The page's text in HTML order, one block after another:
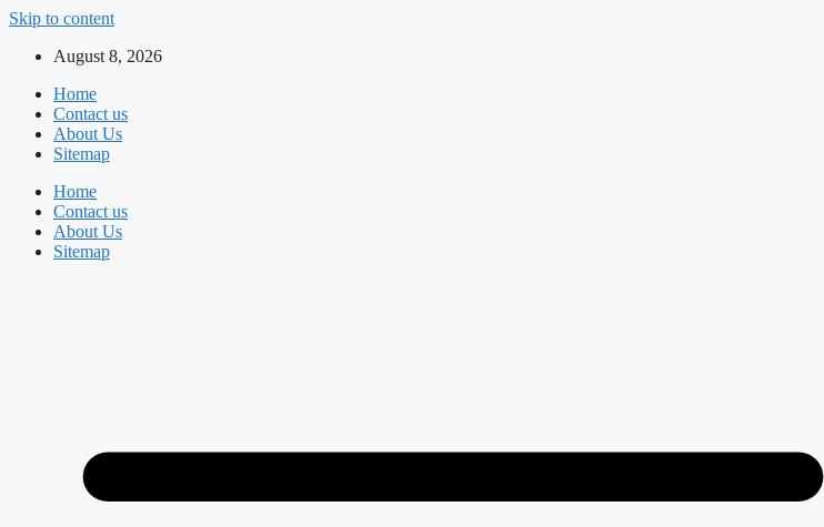
Skip to content
August 8, 2026
Home
Contact us
About Us
Sitemap
Home
Contact us
About Us
Sitemap